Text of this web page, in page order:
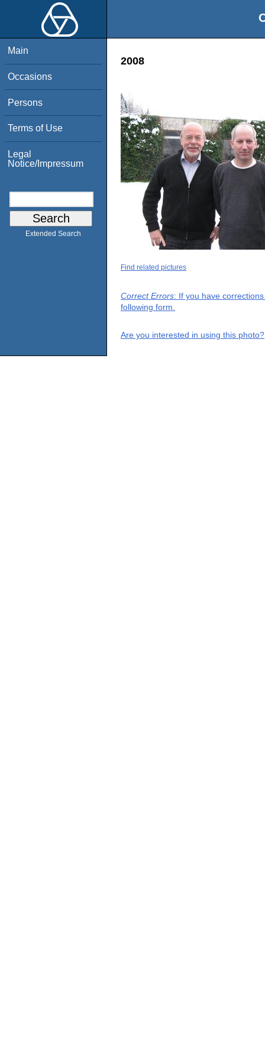
Main
Occasions
Persons
Terms of Use
Legal
Notice/Impressum
Extended Search
2008
Find related pictures
Correct Errors: If you have
following form.
Are you interested in using this photo?